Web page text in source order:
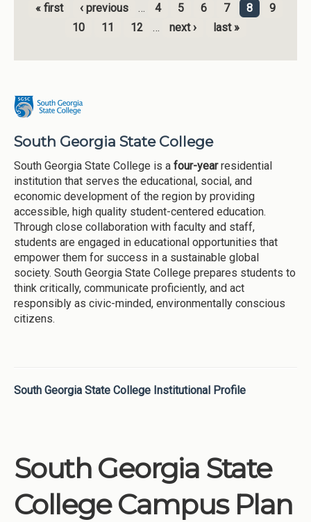
Pages
« first ‹ previous … 4 5 6 7 8
9
10
11 12 … next › last »
South Georgia State College
South Georgia State College is a four-yearresidential
institution that serves the educational, social, and
economic development of the region by providing
accessible, high quality student-centered education.
Through close collaboration with faculty and staff,
students are engaged in educational opportunities that
empower them for success in a sustainable global
society. South Georgia State College prepares students to
think critically, communicate proficiently, and act
responsibly as civic-minded, environmentally conscious
citizens.
South Georgia State College Institutional Profile
South Georgia State
College Campus Plan